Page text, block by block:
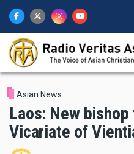
main
content
Asian News
Laos: New
Vicariate of